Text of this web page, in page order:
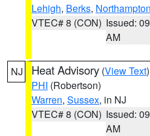
Lehigh, Berks, Northampton
VTEC# 8 (CON) Issued:
AM
NJ Heat Advisory (View Text
PHI (Robertson)
Warren, Sussex, in NJ
VTEC# 8 (CON) Issued:
AM